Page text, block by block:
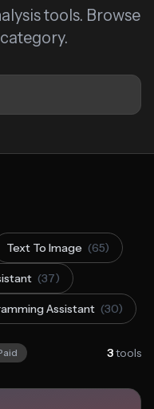
tools. Browse
Text To Image (65)
(37)
Assistant (30)
3tools